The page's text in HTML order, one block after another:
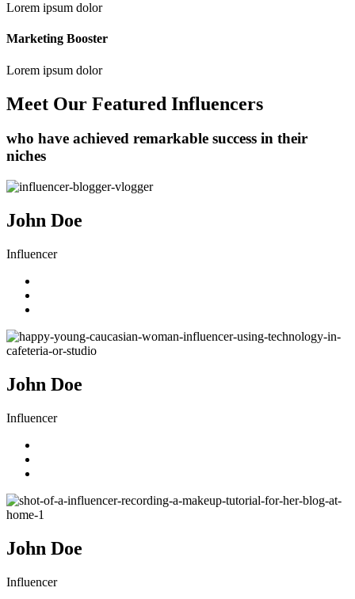
Lorem ipsum dolor
Marketing Booster
Lorem ipsum dolor
Meet Our Featured Influencers
who have achieved remarkable success in their
niches
John Doe
Influencer
John Doe
Influencer
John Doe
Influencer